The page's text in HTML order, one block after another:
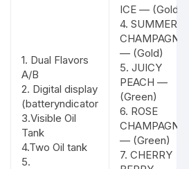
1. Dual Flavors
A/B
2. Digital display
(batteryndicator
3.Visible Oil
Tank
4.Two Oil tank
5.
ICE — (Gold)
4. SUMMER
CHAMPAGNE
— (Gold)
5. JUICY
PEACH —
(Green)
6. ROSE
CHAMPAGNE
— (Green)
7. CHERRY